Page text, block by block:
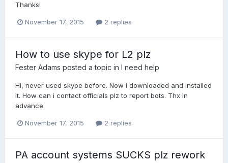
Thanks!
November 17, 2015 2 replies
How to use skype for L2 plz
Fester Adams posted a topic in I need help
Hi, never used skype before. Now i downloaded and installed
it. How can i contact officials plz to report bots. Thx in
advance.
November 17, 2015 2 replies
PA account systems SUCKS plz rework